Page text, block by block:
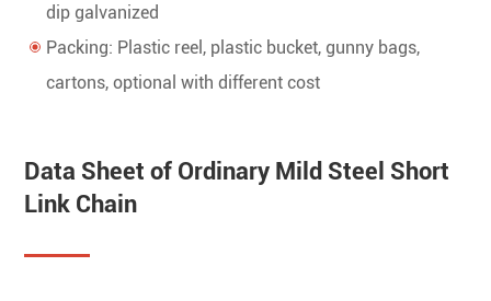
dip galvanized
Packing: Plastic reel, plastic bucket, gunny bags,
cartons, optional with different cost
Data Sheet of Ordinary Mild Steel Short
Link Chain